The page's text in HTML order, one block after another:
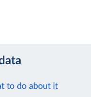
to do about it